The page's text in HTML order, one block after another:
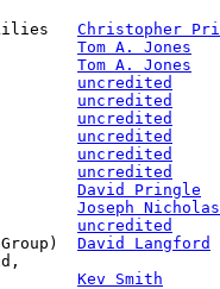
Lilies Christopher
Tom A. Jones
Tom A. Jones
uncredited
uncredited
uncredited
uncredited
uncredited
uncredited
David Pringle
On
Joseph Nicholas
uncredited
Group)
David Langford
Kev Smith